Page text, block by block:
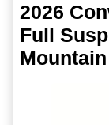
2026
Full